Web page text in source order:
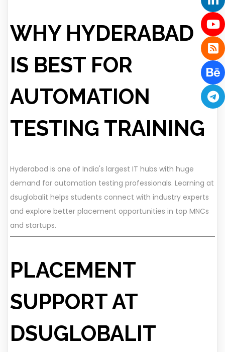
WHY HYDERABAD
IS BEST FOR
AUTOMATION
TESTING TRAINING
Hyderabad is one of India's largest IT hubs with huge
demand for automation testing professionals. Learning at
dsuglobalit helps students connect with industry experts
and explore better placement opportunities in top MNCs
and startups.
PLACEMENT
SUPPORT AT
DSUGLOBALIT